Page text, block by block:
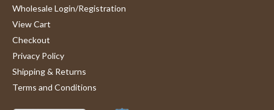
Wholesale Login/Registration
View Cart
Checkout
Privacy Policy
Shipping & Returns
Terms and Conditions